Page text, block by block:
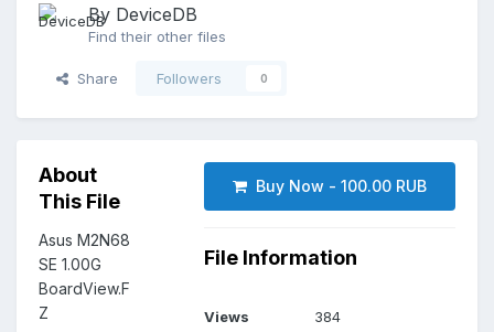
By DeviceDB
Find their other files
Share Followers 0
About
This File
Asus M2N68
SE 1.00G
BoardView.F
Z
Buy Now - 100.00 RUB
File Information
Views 384